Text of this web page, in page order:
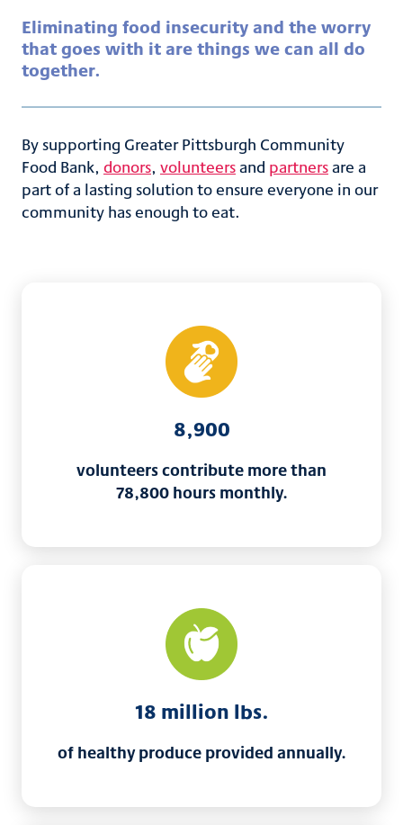
Eliminating food insecurity and the worry
that goes with it are things we can all do
together.​
By supporting Greater Pittsburgh Community
Food Bank, donors, volunteersand partnersare a
part of a lasting solution to ensure everyone in our
community has enough to eat.
8,900
volunteers contribute more than
78,800 hours monthly.
18 million lbs.
of healthy produce provided annually.